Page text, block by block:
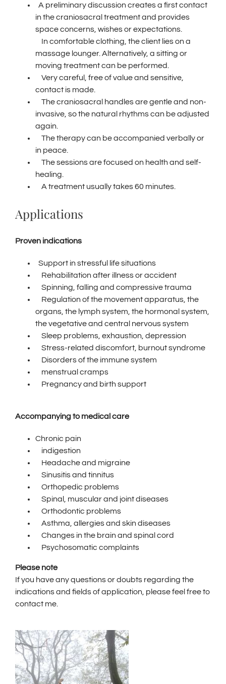
A preliminary discussion creates a first contact
in the craniosacral treatment and provides
space concerns, wishes or expectations.
In comfortable clothing, the client lies on a
massage lounger. Alternatively, a sitting or
moving treatment can be performed.
Very careful, free of value and sensitive,
contact is made.
The craniosacral handles are gentle and non-
invasive, so the natural rhythms can be adjusted
again.
The therapy can be accompanied verbally or
in peace.
The sessions are focused on health and self-
healing.
A treatment usually takes 60 minutes.
Applications
Proven indications
Support in stressful life situations
Rehabilitation after illness or accident
Spinning, falling and compressive trauma
Regulation of the movement apparatus, the
organs, the lymph system, the hormonal system,
the vegetative and central nervous system
Sleep problems, exhaustion, depression
Stress-related discomfort, burnout syndrome
Disorders of the immune system
menstrual cramps
Pregnancy and birth support
Accompanying to medical care
Chronic pain
indigestion
Headache and migraine
Sinusitis and tinnitus
Orthopedic problems
Spinal, muscular and joint diseases
Orthodontic problems
Asthma, allergies and skin diseases
Changes in the brain and spinal cord
Psychosomatic complaints
Please note
If you have any questions or doubts regarding the
indications and fields of application, please feel free to
contact me.